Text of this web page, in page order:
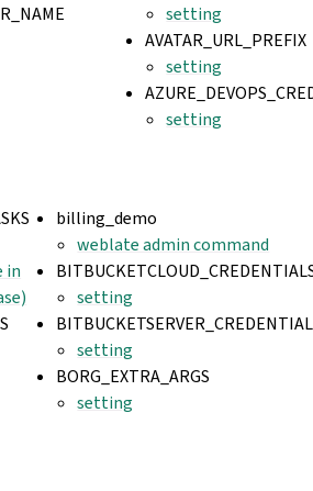
setting
AVATAR_URL_PREFIX
setting
setting
in
billing_demo
weblate admin command
setting
setting
BORG_EXTRA_ARGS
setting